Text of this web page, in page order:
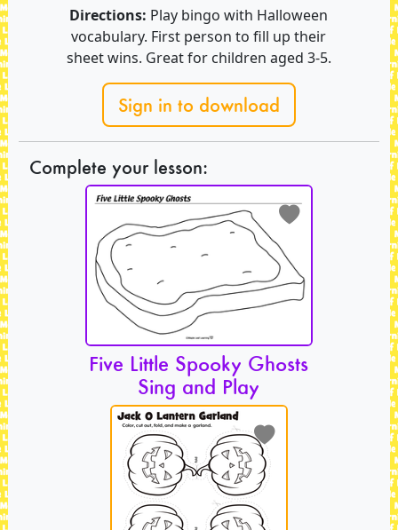
Directions: Play bingo with Halloween
vocabulary. First person to fill up their
sheet wins. Great for children aged 3-5.
Sign in to download
Complete your lesson:
Five Little Spooky Ghosts
Sing and Play